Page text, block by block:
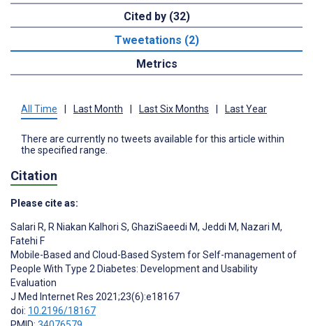
Cited by (32)
Tweetations (2)
Metrics
All Time Last Month Last Six Months Last Year
There are currently no tweets available for this article within
the specified range.
Citation
Please cite as:
Salari R, R Niakan Kalhori S, GhaziSaeedi M, Jeddi M, Nazari M,
Fatehi F
Mobile-Based and Cloud-Based System for Self-management of
People With Type 2 Diabetes: Development and Usability
Evaluation
J Med Internet Res 2021;23(6):e18167
doi: 10.2196/18167